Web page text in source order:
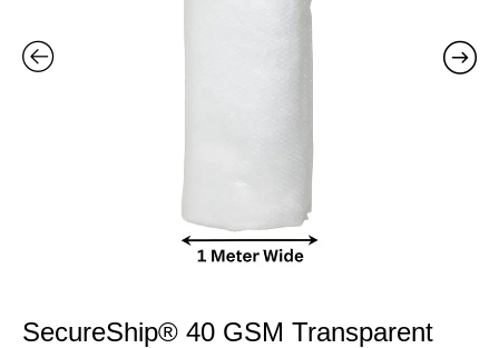
SecureShip® 40 GSM Transparent